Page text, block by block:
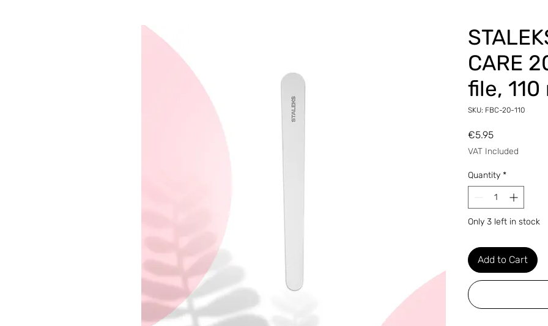
CARE
file, 110
SKU: FBC-20-110
€5.95Price
VAT Included
Quantity *
Only 3 left in stock
Add to Cart